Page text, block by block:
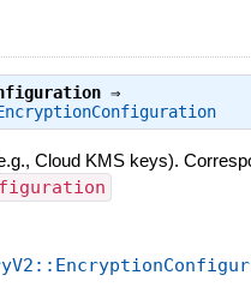
⇒
Cloud KMS keys).